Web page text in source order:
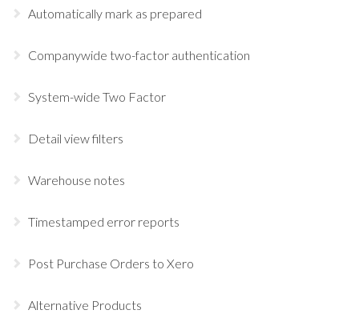
Automatically mark as prepared
Companywide two-factor authentication
System-wide Two Factor
Detail view filters
Warehouse notes
Timestamped error reports
Post Purchase Orders to Xero
Alternative Products